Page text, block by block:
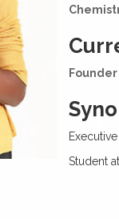
Student